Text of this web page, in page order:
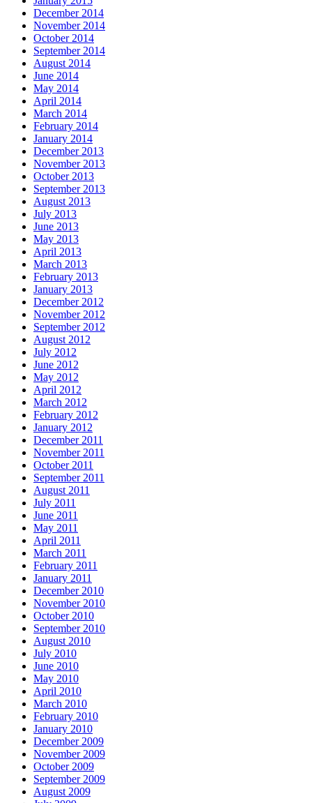
December 2014
November 2014
October 2014
September 2014
August 2014
June 2014
May 2014
April 2014
March 2014
February 2014
January 2014
December 2013
November 2013
October 2013
September 2013
August 2013
July 2013
June 2013
May 2013
April 2013
March 2013
February 2013
January 2013
December 2012
November 2012
September 2012
August 2012
July 2012
June 2012
May 2012
April 2012
March 2012
February 2012
January 2012
December 2011
November 2011
October 2011
September 2011
August 2011
July 2011
June 2011
May 2011
April 2011
March 2011
February 2011
January 2011
December 2010
November 2010
October 2010
September 2010
August 2010
July 2010
June 2010
May 2010
April 2010
March 2010
February 2010
January 2010
December 2009
November 2009
October 2009
September 2009
August 2009